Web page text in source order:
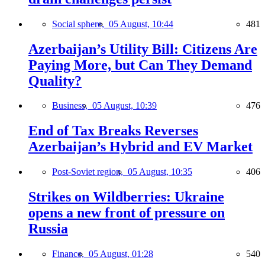
Social sphere, 05 August, 10:44 481
Azerbaijan’s Utility Bill: Citizens Are
Paying More, but Can They Demand
Quality?
Business, 05 August, 10:39 476
End of Tax Breaks Reverses
Azerbaijan’s Hybrid and EV Market
Post-Soviet region, 05 August, 10:35 406
Strikes on Wildberries: Ukraine
opens a new front of pressure on
Russia
Finance, 05 August, 01:28 540